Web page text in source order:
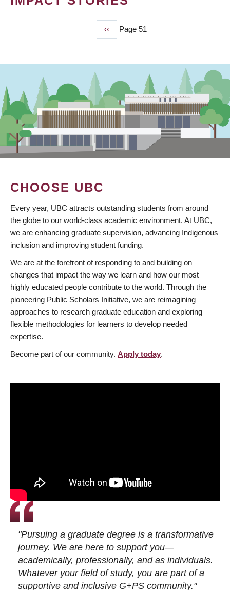
Previous
page
‹‹ Page 51
CHOOSE UBC
Every year, UBC attracts outstanding students from around
the globe to our world-class academic environment. At UBC,
we are enhancing graduate supervision, advancing Indigenous
inclusion and improving student funding.
We are at the forefront of responding to and building on
changes that impact the way we learn and how our most
highly educated people contribute to the world. Through the
pioneering Public Scholars Initiative, we are reimagining
approaches to research graduate education and exploring
flexible methodologies for learners to develop needed
expertise.
Become part of our community. Apply today.
"Pursuing a graduate degree is a transformative
journey. We are here to support you—
academically, professionally, and as individuals.
Whatever your field of study, you are part of a
supportive and inclusive G+PS community."